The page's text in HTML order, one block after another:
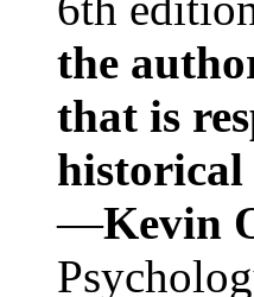
the
that is
historical
—Kevin